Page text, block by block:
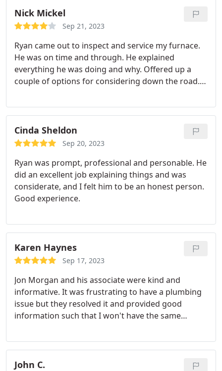
Nick Mickel
Sep 21, 2023
Ryan came out to inspect and service my furnace.
He was on time and through. He explained
everything he was doing and why. Offered up a
couple of options for considering down the road.
Cinda Sheldon
Sep 20, 2023
Ryan was prompt, professional and personable. He
did an excellent job explaining things and was
considerate, and I felt him to be an honest person.
Good experience.
Karen Haynes
Sep 17, 2023
Jon Morgan and his associate were kind and
informative. It was frustrating to have a plumbing
issue but they resolved it and provided good
information such that I won't have the same
disposal installation
John C.